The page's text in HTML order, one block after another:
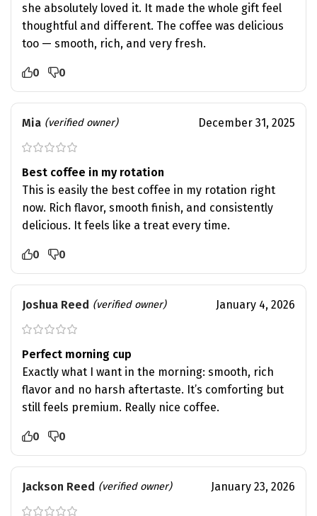
she absolutely loved it. It made the whole gift feel
thoughtful and different. The coffee was delicious
too — smooth, rich, and very fresh.
0 0
Mia (verified owner) December 31, 2025
Best coffee in my rotation
This is easily the best coffee in my rotation right
now. Rich flavor, smooth finish, and consistently
delicious. It feels like a treat every time.
0 0
Joshua Reed (verified owner) January 4, 2026
Perfect morning cup
Exactly what I want in the morning: smooth, rich
flavor and no harsh aftertaste. It’s comforting but
still feels premium. Really nice coffee.
0 0
Jackson Reed (verified owner) January 23, 2026